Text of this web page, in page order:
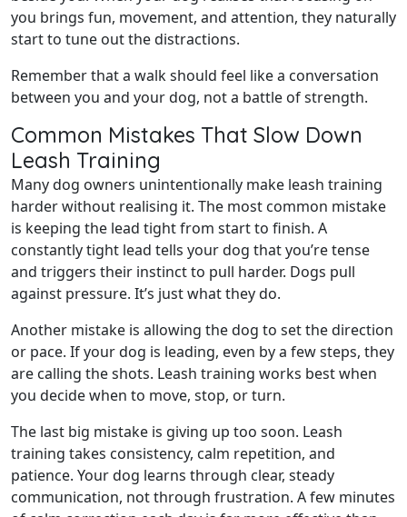
you brings fun, movement, and attention, they naturally
start to tune out the distractions.
Remember that a walk should feel like a conversation
between you and your dog, not a battle of strength.
Common Mistakes That Slow Down
Leash Training
Many dog owners unintentionally make leash training
harder without realising it. The most common mistake
is keeping the lead tight from start to finish. A
constantly tight lead tells your dog that you’re tense
and triggers their instinct to pull harder. Dogs pull
against pressure. It’s just what they do.
Another mistake is allowing the dog to set the direction
or pace. If your dog is leading, even by a few steps, they
are calling the shots. Leash training works best when
you decide when to move, stop, or turn.
The last big mistake is giving up too soon. Leash
training takes consistency, calm repetition, and
patience. Your dog learns through clear, steady
communication, not through frustration. A few minutes